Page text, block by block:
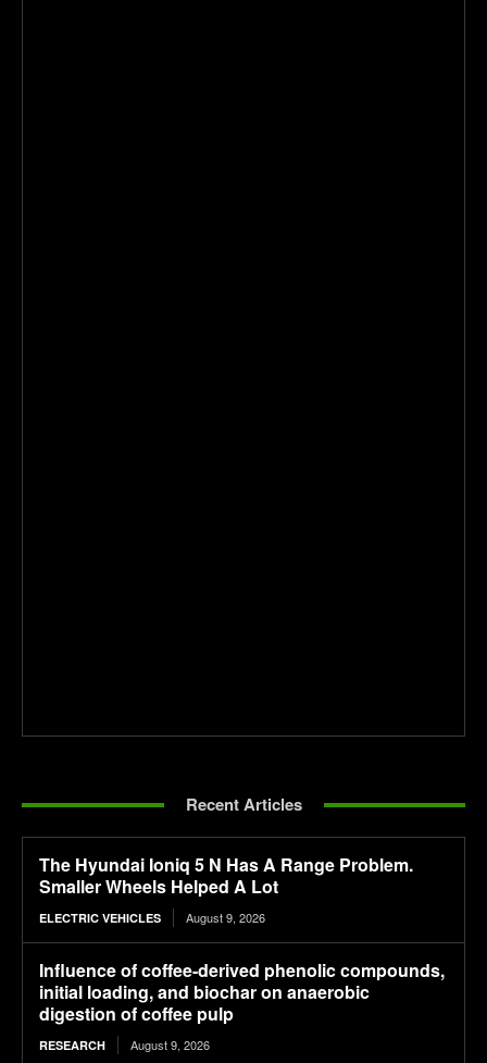
Recent Articles
The Hyundai Ioniq 5 N Has A Range Problem.
Smaller Wheels Helped A Lot
ELECTRIC VEHICLES August 9, 2026
Influence of coffee-derived phenolic compounds,
initial loading, and biochar on anaerobic
digestion of coffee pulp
RESEARCH August 9, 2026